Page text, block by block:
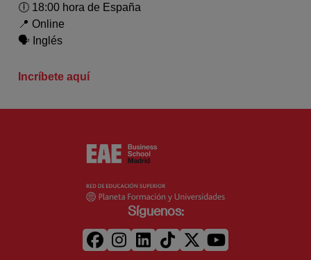
🕕 18:00 hora de España
📍 Online
🗣️ Inglés
Incríbete aquí
Síguenos: